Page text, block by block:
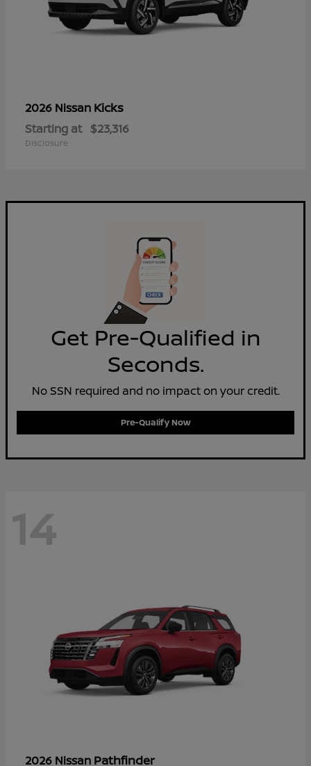
2026 Nissan Kicks
Starting at $23,316
Disclosure
Get Pre-Qualified in
Seconds.
No SSN required and no impact on your credit.
Pre-Qualify Now
14
2026 Nissan Pathfinder